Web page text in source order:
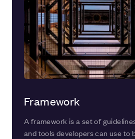
Framework
A framework is a set of
and tools developers can use to